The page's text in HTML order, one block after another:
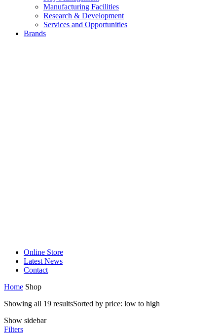
Manufacturing Facilities
Research & Development
Services and Opportunities
Brands
Online Store
Latest News
Contact
Home Shop
Showing all 19 resultsSorted by price: low to high
Show sidebar
Filters